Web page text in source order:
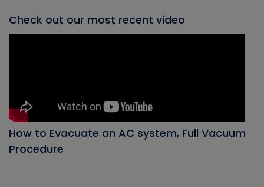
Check out our most recent video
How to Evacuate an AC system, Full Vacuum
Procedure